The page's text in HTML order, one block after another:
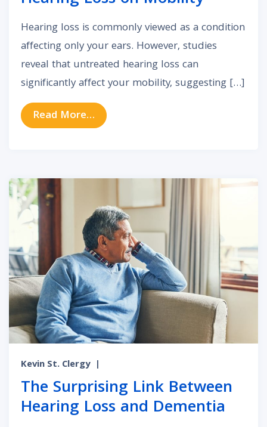
Hearing loss is commonly viewed as a condition
affecting only your ears. However, studies
reveal that untreated hearing loss can
significantly affect your mobility, suggesting […]
Read More… from The Impact of Untreated
Kevin St. Clergy |
The Surprising Link Between
Hearing Loss and Dementia